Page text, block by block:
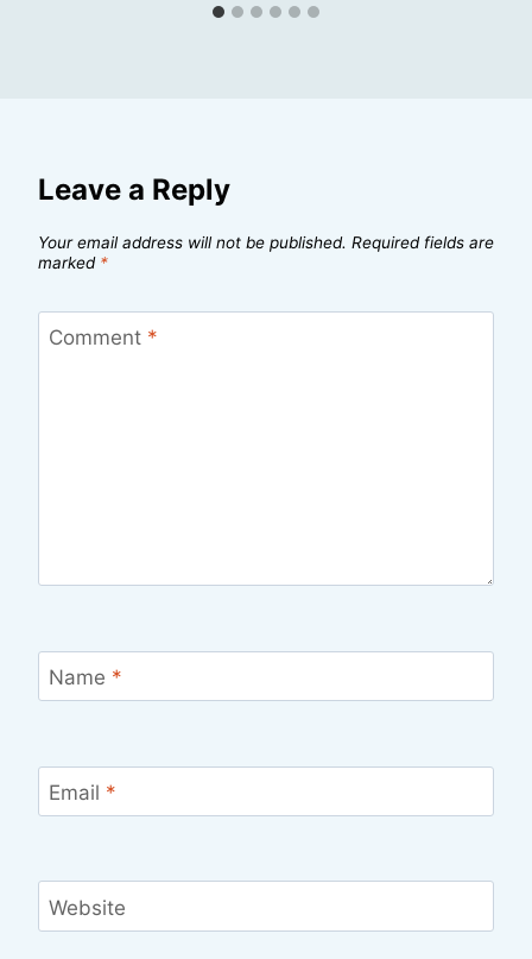
Leave a Reply
Your email address will not be published. Required fields are
marked *
Comment *
Name *
Email *
Website